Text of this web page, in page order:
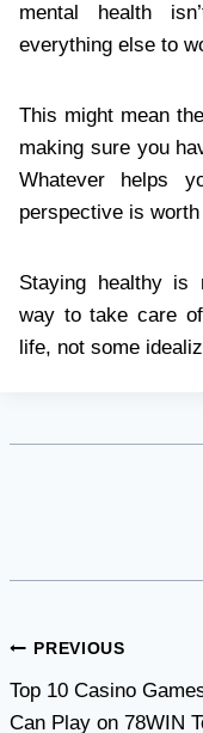
mental health
everything else to
This might mean
making sure you
Whatever helps
perspective is
Staying healthy is
way to take care
life, not some
Post
navigation
PREVIOUS
Top 10 Casino
Can Play on 78WIN